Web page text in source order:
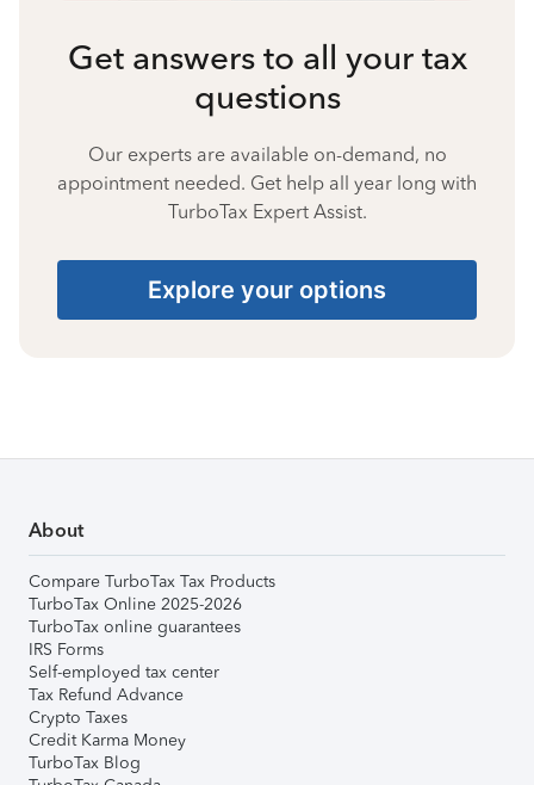
Get answers to all your tax
questions
Our experts are available on-demand, no
appointment needed. Get help all year long with
TurboTax Expert Assist.
Explore your options
About
Compare TurboTax Tax Products
TurboTax Online 2025-2026
TurboTax online guarantees
IRS Forms
Self-employed tax center
Tax Refund Advance
Crypto Taxes
Credit Karma Money
TurboTax Blog